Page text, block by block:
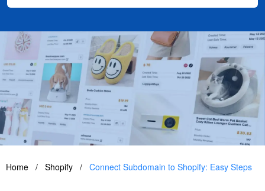
Home / Shopify / Connect Subdomain to Shopify: Easy Steps